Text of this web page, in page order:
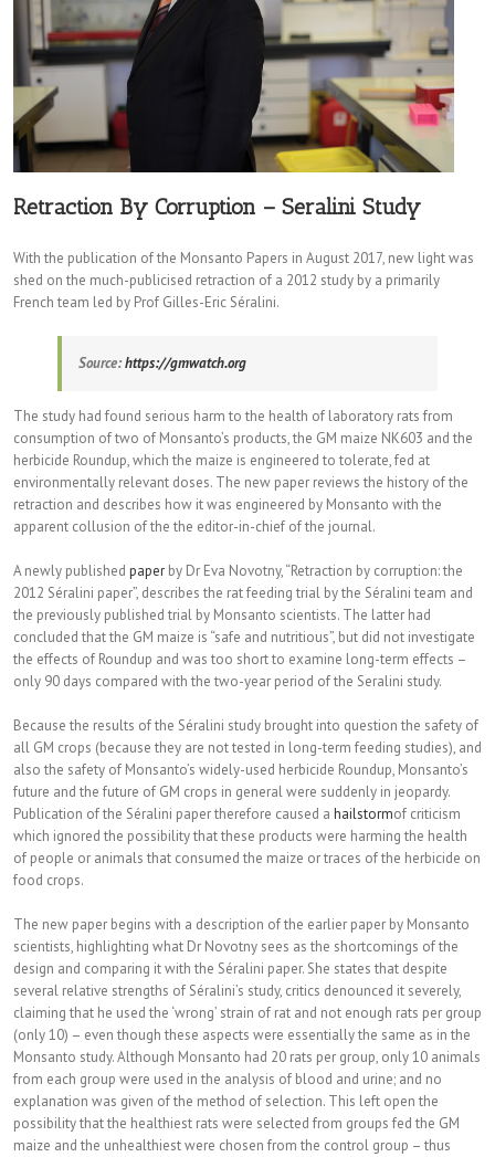
Retraction By Corruption – Seralini Study
With the publication of the Monsanto Papers in August 2017, new light was
shed on the much-publicised retraction of a 2012 study by a primarily
French team led by Prof Gilles-Eric Séralini.
Source:https://gmwatch.org
The study had found serious harm to the health of laboratory rats from
consumption of two of Monsanto’s products, the GM maize NK603 and the
herbicide Roundup, which the maize is engineered to tolerate, fed at
environmentally relevant doses. The new paper reviews the history of the
retraction and describes how it was engineered by Monsanto with the
apparent collusion of the the editor-in-chief of the journal.
A newly published paper by Dr Eva Novotny, “Retraction by corruption: the
2012 Séralini paper”, describes the rat feeding trial by the Séralini team and
the previously published trial by Monsanto scientists. The latter had
concluded that the GM maize is “safe and nutritious”, but did not investigate
the effects of Roundup and was too short to examine long-term effects –
only 90 days compared with the two-year period of the Seralini study.
Because the results of the Séralini study brought into question the safety of
all GM crops (because they are not tested in long-term feeding studies), and
also the safety of Monsanto’s widely-used herbicide Roundup, Monsanto’s
future and the future of GM crops in general were suddenly in jeopardy.
Publication of the Séralini paper therefore caused a hailstormof criticism
which ignored the possibility that these products were harming the health
of people or animals that consumed the maize or traces of the herbicide on
food crops.
The new paper begins with a description of the earlier paper by Monsanto
scientists, highlighting what Dr Novotny sees as the shortcomings of the
design and comparing it with the Séralini paper. She states that despite
several relative strengths of Séralini’s study, critics denounced it severely,
claiming that he used the ‘wrong’ strain of rat and not enough rats per group
(only 10) – even though these aspects were essentially the same as in the
Monsanto study. Although Monsanto had 20 rats per group, only 10 animals
from each group were used in the analysis of blood and urine; and no
explanation was given of the method of selection. This left open the
possibility that the healthiest rats were selected from groups fed the GM
maize and the unhealthiest were chosen from the control group – thus